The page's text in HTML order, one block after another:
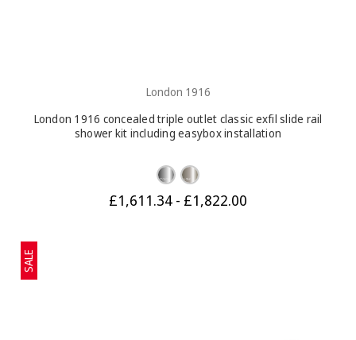
London 1916
London 1916 concealed triple outlet classic exfil slide rail
shower kit including easybox installation
£1,611.34 - £1,822.00
SALE